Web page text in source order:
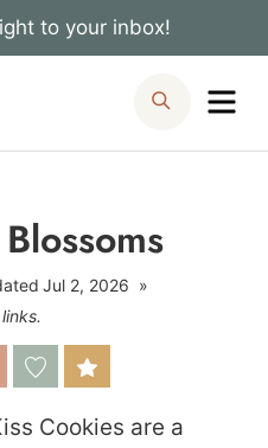
to your inbox!
Search
Jul 2, 2026
Cookies are a